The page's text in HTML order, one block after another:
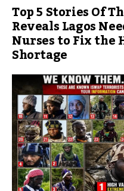
Top 5 Stories Of
Reveals Lagos
Nurses to Fix the
Shortage